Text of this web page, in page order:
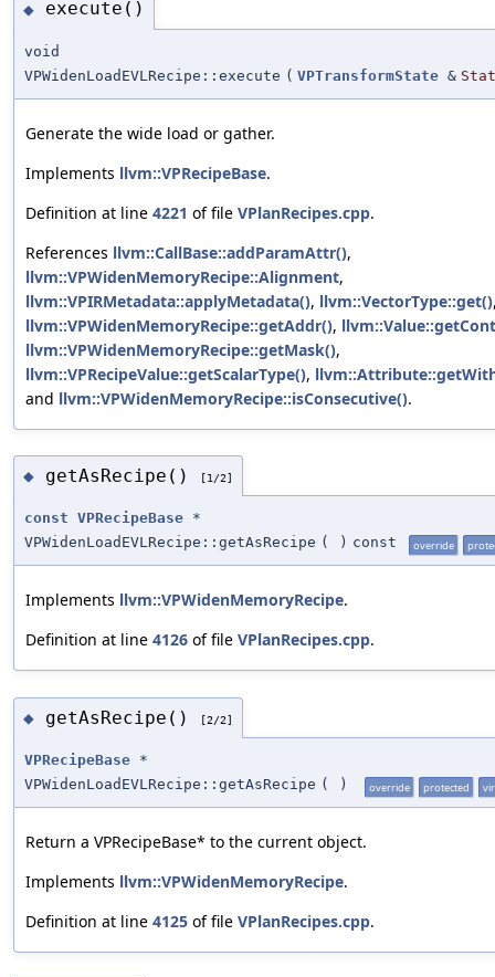
◆ execute()
void
VPWidenLoadEVLRecipe::execute ( VPTransformState &
Generate the wide load or gather.
Implements llvm::VPRecipeBase.
Definition at line 4221 of file VPlanRecipes.cpp.
References llvm::CallBase::addParamAttr(),
llvm::VPWidenMemoryRecipe::Alignment,
llvm::VPIRMetadata::applyMetadata(), llvm::VectorType::get()
llvm::VPWidenMemoryRecipe::getAddr(),
llvm::VPWidenMemoryRecipe::getMask(),
llvm::VPRecipeValue::getScalarType(),
and llvm::VPWidenMemoryRecipe::isConsecutive().
◆ getAsRecipe() [1/2]
const VPRecipeBase *
VPWidenLoadEVLRecipe::getAsRecipe ( ) const override
Implements llvm::VPWidenMemoryRecipe.
Definition at line 4126 of file VPlanRecipes.cpp.
◆ getAsRecipe() [2/2]
VPRecipeBase *
VPWidenLoadEVLRecipe::getAsRecipe ( ) override protected
Return a VPRecipeBase* to the current object.
Implements llvm::VPWidenMemoryRecipe.
Definition at line 4125 of file VPlanRecipes.cpp.